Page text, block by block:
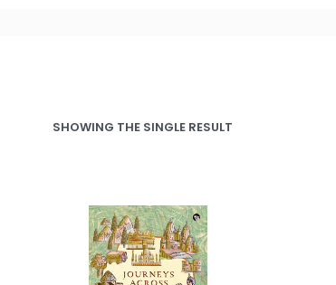
SHOWING THE SINGLE RESULT